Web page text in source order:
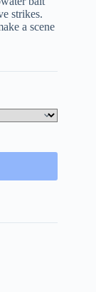
strikes.
a scene